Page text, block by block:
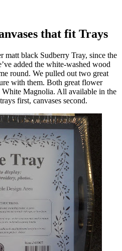
that fit Trays
matt black Sudberry Tray, since the
added the white-washed wood
round. We pulled out two great
with them. Both great flower
White Magnolia. All available in the
first, canvases second.